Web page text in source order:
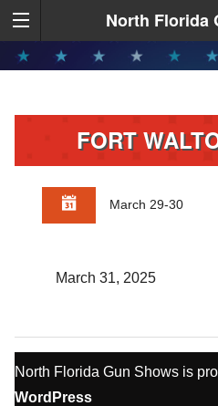
North Florida
FORT
March 29-30
March 31, 2025
North Florida Gun Shows is
WordPress